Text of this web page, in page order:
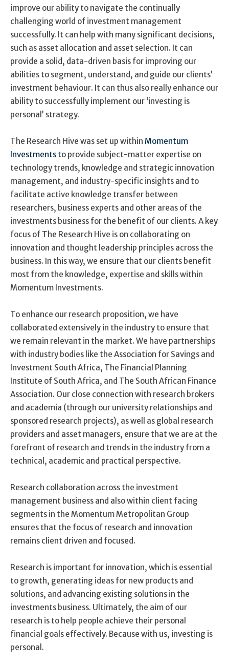
improve our ability to navigate the continually
challenging world of investment management
successfully. It can help with many significant decisions,
such as asset allocation and asset selection. It can
provide a solid, data-driven basis for improving our
abilities to segment, understand, and guide our clients’
investment behaviour. It can thus also really enhance our
ability to successfully implement our ‘investing is
personal’ strategy.
The Research Hive was set up within Momentum
Investments to provide subject-matter expertise on
technology trends, knowledge and strategic innovation
management, and industry-specific insights and to
facilitate active knowledge transfer between
researchers, business experts and other areas of the
investments business for the benefit of our clients. A key
focus of The Research Hive is on collaborating on
innovation and thought leadership principles across the
business. In this way, we ensure that our clients benefit
most from the knowledge, expertise and skills within
Momentum Investments.
To enhance our research proposition, we have
collaborated extensively in the industry to ensure that
we remain relevant in the market. We have partnerships
with industry bodies like the Association for Savings and
Investment South Africa, The Financial Planning
Institute of South Africa, and The South African Finance
Association. Our close connection with research brokers
and academia (through our university relationships and
sponsored research projects), as well as global research
providers and asset managers, ensure that we are at the
forefront of research and trends in the industry from a
technical, academic and practical perspective.
Research collaboration across the investment
management business and also within client facing
segments in the Momentum Metropolitan Group
ensures that the focus of research and innovation
remains client driven and focused.
Research is important for innovation, which is essential
to growth, generating ideas for new products and
solutions, and advancing existing solutions in the
investments business. Ultimately, the aim of our
research is to help people achieve their personal
financial goals effectively. Because with us, investing is
personal.